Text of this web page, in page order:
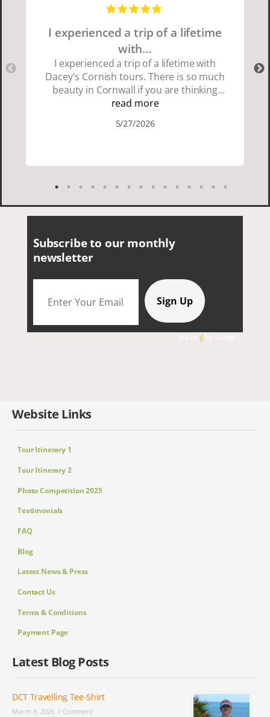
I experienced a trip of a lifetime
with…
I experienced a trip of a lifetime with
Dacey's Cornish tours. There is so much
beauty in Cornwall if you are thinking
about going choose Dacey's Cornish
showed us a wonderful time. I could see
Cornish people and the food was
delicious. It was also nice being with a
read more
5/27/2026
Subscribe to our monthly
newsletter
Website Links
Tour Itinerary 1
Tour Itinerary 2
Photo Competition 2025
Testimonials
FAQ
Blog
Latest News & Press
Contact Us
Terms & Conditions
Payment Page
Latest Blog Posts
DCT Travelling Tee-Shirt
March 8, 2026 1 Comment